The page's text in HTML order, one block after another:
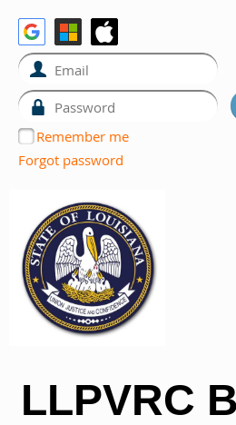
Remember me
Forgot password
LLPVRC